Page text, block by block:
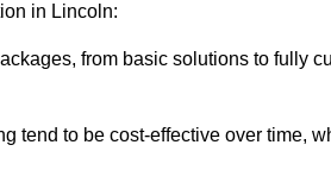
in Lincoln:
from basic solutions to fully
tend to be cost-effective over time,